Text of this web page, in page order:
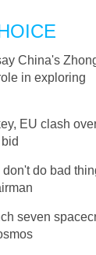
China's
in exploring
EU clash
do bad
seven